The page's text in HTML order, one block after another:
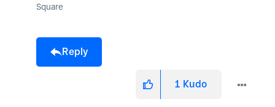
Square
Reply
1 Kudo